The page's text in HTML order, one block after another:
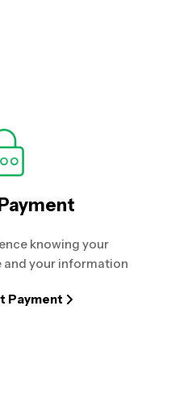
knowing your
and your information
Payment